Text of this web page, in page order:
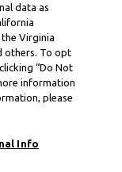
data as
the Virginia
others. To opt
“Do Not
information
please
Info